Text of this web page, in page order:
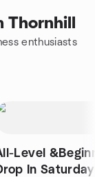
enthusiasts
Level
In